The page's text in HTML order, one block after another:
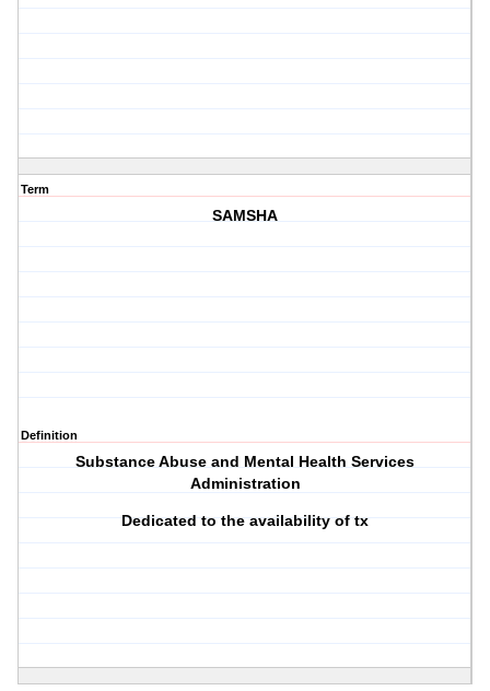
Term
SAMSHA
Definition
Substance Abuse and Mental Health Services
Administration
Dedicated to the availability of tx